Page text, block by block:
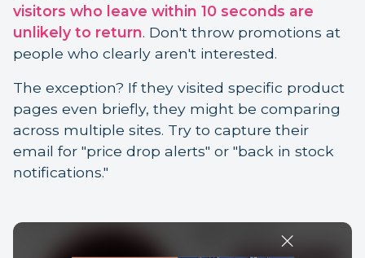
visitors who leave within 10 seconds are
unlikely to return. Don't throw promotions at
people who clearly aren't interested.
The exception? If they visited specific product
pages even briefly, they might be comparing
across multiple sites. Try to capture their
email for "price drop alerts" or "back in stock
notifications."